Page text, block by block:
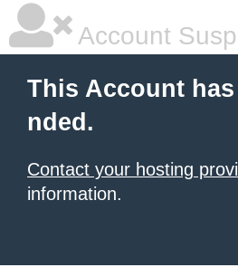
Account
This Account
nded.
Contact your hosting
information.